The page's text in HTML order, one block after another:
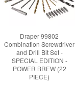
Draper 99802
Combination Screwdriver
and Drill Bit Set -
SPECIAL EDITION -
POWER BREW (22
PIECE)